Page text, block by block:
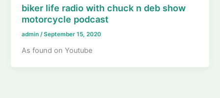
biker life radio with chuck n deb show
motorcycle podcast
admin/September 15, 2020
As found on Youtube